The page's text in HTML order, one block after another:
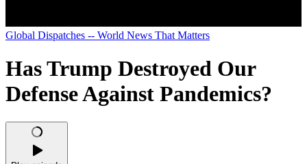
Global Dispatches -- World News That Matters
Has Trump Destroyed Our
Defense Against Pandemics?